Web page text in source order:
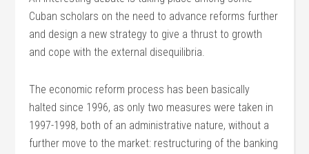
Cuban scholars on the need to advance reforms further
and design a new strategy to give a thrust to growth
and cope with the external disequilibria.
The economic reform process has been basically
halted since 1996, as only two measures were taken in
1997-1998, both of an administrative nature, without a
further move to the market: restructuring of the banking